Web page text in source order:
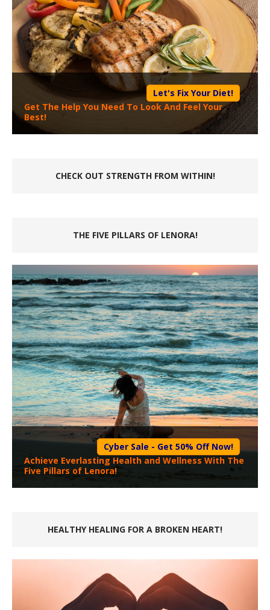
Let's Fix Your Diet!
Get The Help You Need To Look And Feel Your
Best!
CHECK OUT STRENGTH FROM WITHIN!
THE FIVE PILLARS OF LENORA!
Cyber Sale - Get 50% Off Now!
Achieve Everlasting Health and Wellness With The
Five Pillars of Lenora!
HEALTHY HEALING FOR A BROKEN HEART!